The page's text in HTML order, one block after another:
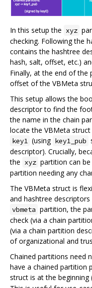
In this setup the xyz
checking. Following the
contains the hashtree
hash, salt, offset, etc.)
Finally, at the end of
offset of the VBMeta
This setup allows the
descriptor to find the
the name in the chain
locate the VBMeta
key1 (using key1_pub
descriptor). Crucially,
the xyz partition can
partition needing any
The VBMeta struct is
and hashtree
vbmeta partition, the
check (via a chain
(via a chain partition
of organizational and
Chained partitions need
have a chained partition
struct is at the beginning